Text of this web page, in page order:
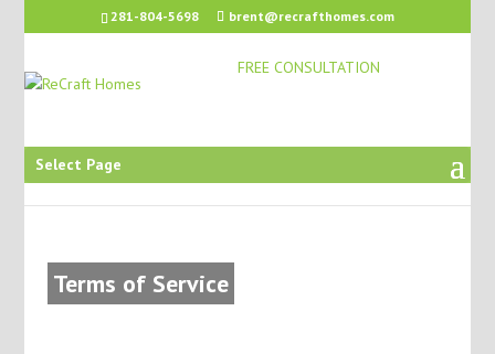
281-804-5698 brent@recrafthomes.com
FREE CONSULTATION
Select Page
Terms of Service